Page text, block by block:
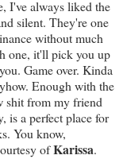
I've always liked the
silent. They're one
without much
one, it'll pick you up
Game over. Kinda
Enough with the
shit from my friend
is a perfect place for
You know,
ofKarissa.